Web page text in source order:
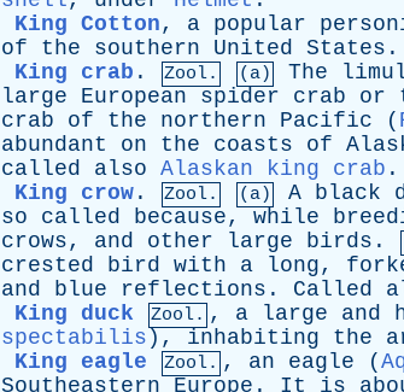
King Cotton, a popular
of
the southern United States .
King crab . Zool. (a) The
large
European spider crab or
crab
of the northern Pacific (
abundant
on the coasts of
called
also Alaskan king crab .
King crow . Zool. (a) A black
so
called because, while
crows, and other large birds .
crested
bird with a long,
and
blue reflections . Called
King duck
Zool. , a large and
spectabilis ), inhabiting the
King eagle
Zool. , an eagle (
Southeastern
Europe . It is